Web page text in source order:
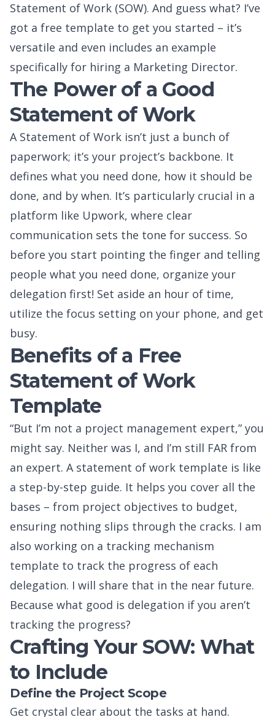
Statement of Work (SOW). And guess what? I’ve
got a free template to get you started – it’s
versatile and even includes an example
specifically for hiring a Marketing Director.
The Power of a Good
Statement of Work
A Statement of Work isn’t just a bunch of
paperwork; it’s your project’s backbone. It
defines what you need done, how it should be
done, and by when. It’s particularly crucial in a
platform like Upwork, where clear
communication sets the tone for success. So
before you start pointing the finger and telling
people what you need done, organize your
delegation first! Set aside an hour of time,
utilize the focus setting on your phone, and get
busy.
Benefits of a Free
Statement of Work
Template
“But I’m not a project management expert,” you
might say. Neither was I, and I’m still FAR from
an expert. A statement of work template is like
a step-by-step guide. It helps you cover all the
bases – from project objectives to budget,
ensuring nothing slips through the cracks. I am
also working on a tracking mechanism
template to track the progress of each
delegation. I will share that in the near future.
Because what good is delegation if you aren’t
tracking the progress?
Crafting Your SOW: What
to Include
Define the Project Scope
Get crystal clear about the tasks at hand.